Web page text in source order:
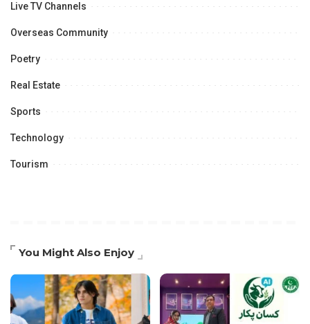
Live TV Channels
Overseas Community
Poetry
Real Estate
Sports
Technology
Tourism
You Might Also Enjoy